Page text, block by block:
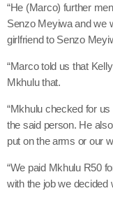
“He (Marco) further
Senzo Meyiwa and we
girlfriend to Senzo
“Marco told us that
Mkhulu that.
“Mkhulu checked for
the said person. He
put on the arms or our
“We paid Mkhulu R50
with the job we decided